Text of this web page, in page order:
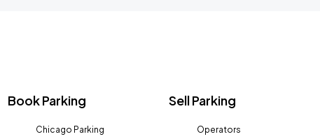
Book Parking
Chicago Parking
Sell Parking
Operators